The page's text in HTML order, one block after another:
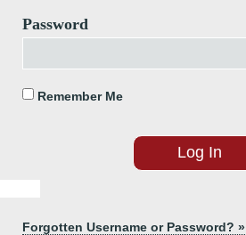
Password
Remember Me
Forgotten Username or Password? »